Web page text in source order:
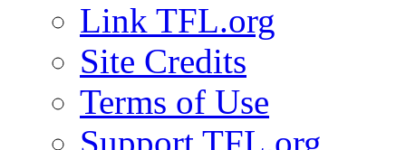
Link TFL.org
Site Credits
Terms of Use